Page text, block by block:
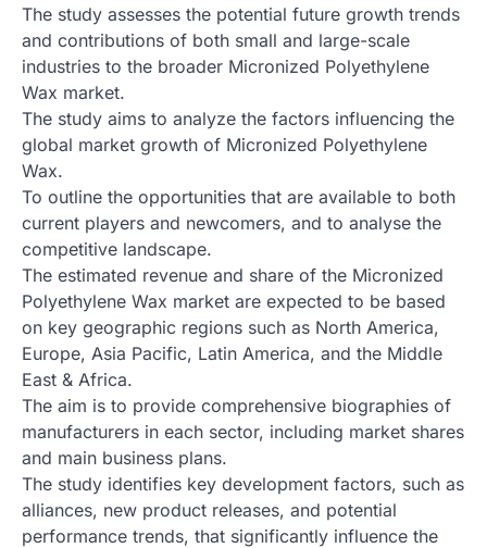
The study assesses the potential future growth trends
and contributions of both small and large-scale
industries to the broader Micronized Polyethylene
Wax market.
The study aims to analyze the factors influencing the
global market growth of Micronized Polyethylene
Wax.
To outline the opportunities that are available to both
current players and newcomers, and to analyse the
competitive landscape.
The estimated revenue and share of the Micronized
Polyethylene Wax market are expected to be based
on key geographic regions such as North America,
Europe, Asia Pacific, Latin America, and the Middle
East & Africa.
The aim is to provide comprehensive biographies of
manufacturers in each sector, including market shares
and main business plans.
The study identifies key development factors, such as
alliances, new product releases, and potential
performance trends, that significantly influence the